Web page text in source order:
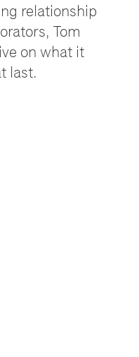
relationship
Tom
on what it
last.